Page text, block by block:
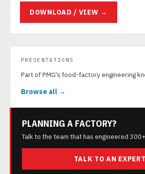
DOWNLOAD / VIEW →
PRESENTATIONS
Part of PMG's food-factory engineering
Browse all →
PLANNING A FACTORY?
Talk to the team that has engineered
TALK TO AN EXPERT